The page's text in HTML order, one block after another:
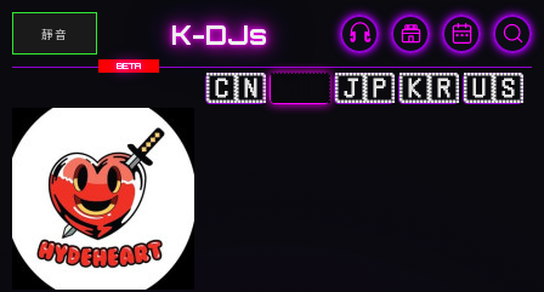
靜音 K-DJs
BETA
🇨🇳🇭🇰 🇯🇵🇰🇷🇺🇸